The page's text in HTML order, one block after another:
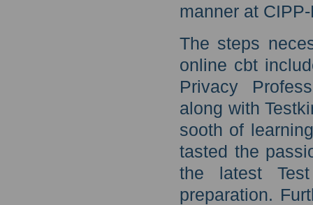
manner at
The steps
online cbt
Privacy
along with
sooth of
tasted the
the latest
preparation.